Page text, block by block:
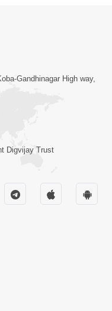
87
1:00:00
Thi
Gandhinagar High way,
Digvijay Trust